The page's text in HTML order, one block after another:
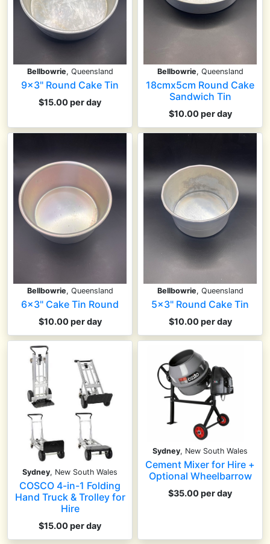
Bellbowrie, Queensland
9x3" Round Cake Tin
$15.00 per day
Bellbowrie, Queensland
18cmx5cm Round Cake
Sandwich Tin
$10.00 per day
Bellbowrie, Queensland
6x3" Cake Tin Round
$10.00 per day
Bellbowrie, Queensland
5x3" Round Cake Tin
$10.00 per day
Sydney, New South Wales
COSCO 4-in-1 Folding
Hand Truck & Trolley for
Hire
$15.00 per day
Sydney, New South Wales
Cement Mixer for Hire +
Optional Wheelbarrow
$35.00 per day